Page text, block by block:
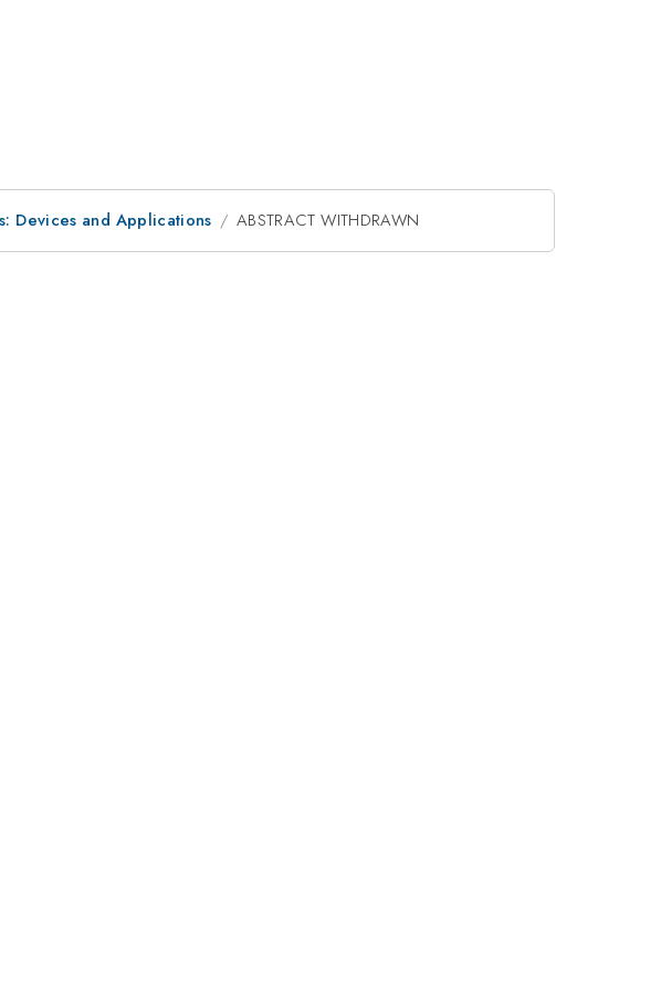
Devices and Applications ABSTRACT WITHDRAWN